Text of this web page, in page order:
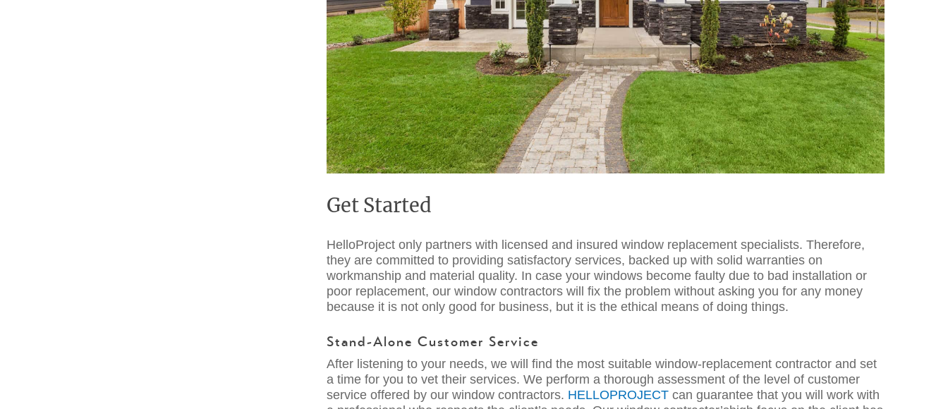
Get Started
HelloProject only partners with licensed and insured window replacement specialists. Therefore,
they are committed to providing satisfactory services, backed up with solid warranties on
workmanship and material quality. In case your windows become faulty due to bad installation or
poor replacement, our window contractorswill fix the problem without asking you for any money
because it is not only good for business, but it is the ethical means of doing things.
Stand-Alone Customer Service
After listening to your needs, we will find the most suitable window-replacement contractor and set
a time for you to vet their services. We perform a thorough assessment of the level of customer
service offered by our windowcontractors. HELLOPROJECTcan guarantee that you will work with